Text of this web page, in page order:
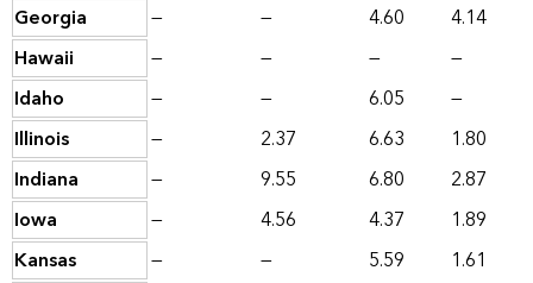
Georgia
— — 4.60
4.14
Hawaii
— — —
—
Idaho
— — 6.05
—
Illinois
— 2.37 6.63
1.80
Indiana
— 9.55 6.80
2.87
Iowa
— 4.56 4.37
1.89
Kansas
— — 5.59
1.61